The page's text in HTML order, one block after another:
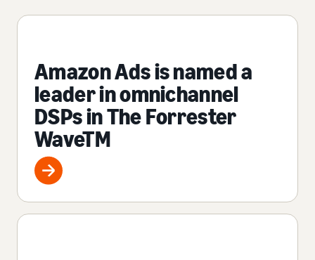
Amazon Ads is named a
leader in omnichannel
DSPs in The Forrester
WaveTM